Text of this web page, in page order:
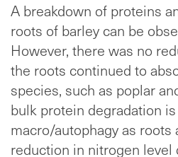
A breakdown of proteins
roots of barley can be
However, there was no
the roots continued to
species, such as poplar
bulk protein degradation
macro/autophagy as roots
reduction in nitrogen level